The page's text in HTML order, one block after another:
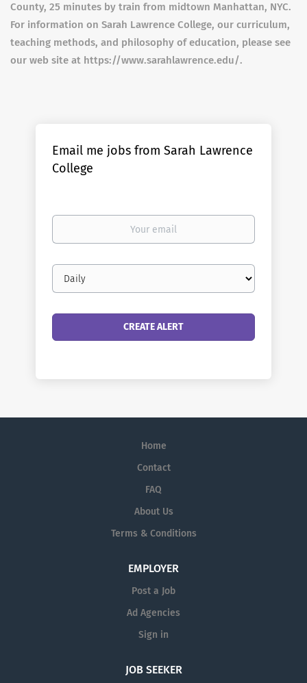
County, 25 minutes by train from midtown Manhattan, NYC.
For information on Sarah Lawrence College, our curriculum,
teaching methods, and philosophy of education, please see
our web site at https://www.sarahlawrence.edu/.
Email me jobs from Sarah Lawrence
College
Your
Email
frequency
Home
Contact
FAQ
About Us
Terms & Conditions
EMPLOYER
Post a Job
Ad Agencies
Sign in
JOB SEEKER